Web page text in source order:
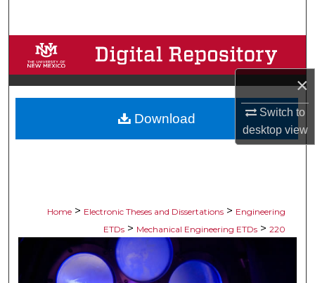
×
Switch to
desktopview
Browse Collections
My Account
About
Home > Electronic Theses and Dissertations > Engineering
ETDs > Mechanical Engineering ETDs > 220
Download